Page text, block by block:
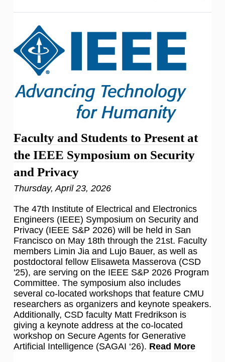
Faculty and Students to Present at
the IEEE Symposium on Security
and Privacy
Thursday, April 23, 2026
The 47th Institute of Electrical and Electronics
Engineers (IEEE) Symposium on Security and
Privacy (IEEE S&P 2026) will be held in San
Francisco on May 18th through the 21st. Faculty
members Limin Jia and Lujo Bauer, as well as
postdoctoral fellow Elisaweta Masserova (CSD
'25), are serving on the IEEE S&P 2026 Program
Committee. The symposium also includes
several co-located workshops that feature CMU
researchers as organizers and keynote speakers.
Additionally, CSD faculty Matt Fredrikson is
giving a keynote address at the co-located
workshop on Secure Agents for Generative
Artificial Intelligence (SAGAI ‘26). Read More